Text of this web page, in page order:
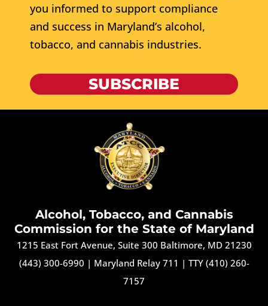
you informed to support compliance
and success in Maryland’s alcohol,
tobacco, and cannabis industries.
SUBSCRIBE
Alcohol, Tobacco, and Cannabis
Commission for the State of Maryland
1215 East Fort Avenue, Suite 300 Baltimore, MD 21230
(443) 300-6990 | Maryland Relay 711 | TTY (410) 260-
7157